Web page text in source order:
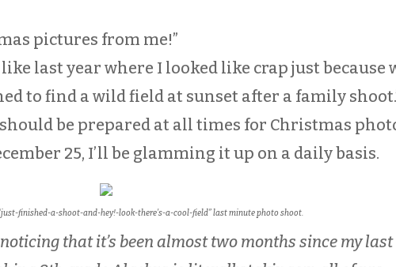
pictures from me!”
like last year where I looked like crap just because
to find a wild field at sunset after a family
should be prepared at all times for Christmas
25, I’ll be glamming it up on a daily basis.
finished-a-shoot-and-hey!-look-there’s-a-cool-field” last minute photo shoot.
that it’s been almost two months since my last